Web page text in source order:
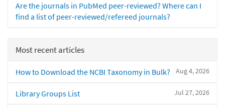
Are the journals in PubMed peer-reviewed? Where can I
find a list of peer-reviewed/refereed journals?
Most recent articles
Aug 4, 2026
How to Download the NCBI Taxonomy in Bulk?
Jul 27, 2026
Library Groups List